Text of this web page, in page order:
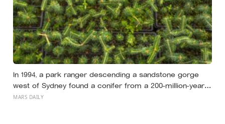
In 1994, a park ranger descending a sandstone gorge
west of Sydney found a conifer from a 200-million-year-
old family, and the latest official count found only 45
MARS DAILY